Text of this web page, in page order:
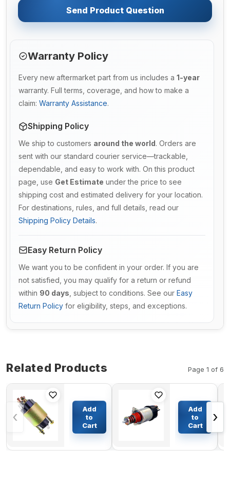
Send Product Question
Warranty Policy
Every new aftermarket part from us includes a 1-year
warranty. Full terms, coverage, and how to make a
claim: Warranty Assistance.
Shipping Policy
We ship to customers around the world. Orders are
sent with our standard courier service—trackable,
dependable, and easy to work with. On this product
page, use Get Estimate under the price to see
shipping cost and estimated delivery for your location.
For destinations, rules, and full details, read our
Shipping Policy Details.
Easy Return Policy
We want you to be confident in your order. If you are
not satisfied, you may qualify for a return or refund
within 90 days , subject to conditions. See our Easy
Return Policy for eligibility, steps, and exceptions.
Related Products Page 1 of 6
‹
Gas
Recycling
Valve
RE543308
Deere
$491.12
Add
to
Cart
Starter
Solenoid
1115673
for Delco
$80.21
Add
to
Cart
›